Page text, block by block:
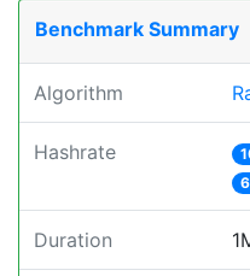
Benchmark Summary
Algorithm
Hashrate
Duration